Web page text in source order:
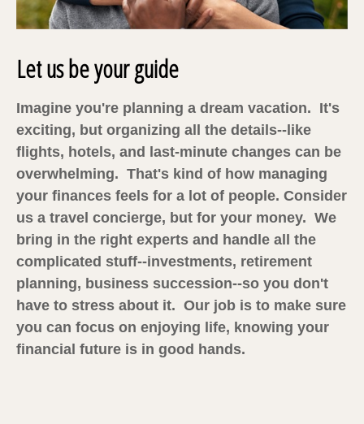
Let us be your guide
Imagine you're planning a dream vacation. It's
exciting, but organizing all the details--like
flights, hotels, and last-minute changes can be
overwhelming. That's kind of how managing
your finances feels for a lot of people. Consider
us a travel concierge, but for your money. We
bring in the right experts and handle all the
complicated stuff--investments, retirement
planning, business succession--so you don't
have to stress about it. Our job is to make sure
you can focus on enjoying life, knowing your
financial future is in good hands.